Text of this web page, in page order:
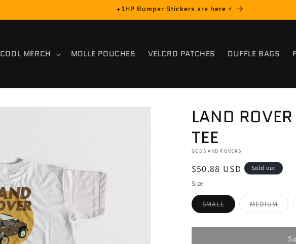
+1HP Bumper Stickers are here ⚡️
COOL MERCH MOLLE POUCHES VELCRO PATCHES DUFFLE BAGS
LAND
TEE
GODS AND ROVERS
Regular
price
$50.88 USD Sold out
Size
SMALLVariant
sold
or
MEDIUM
sold
or